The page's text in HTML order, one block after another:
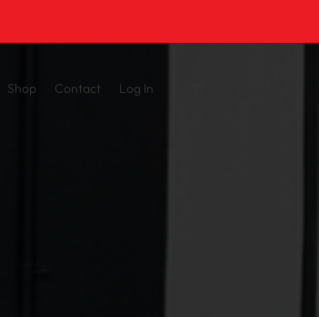
Shop Contact Log In